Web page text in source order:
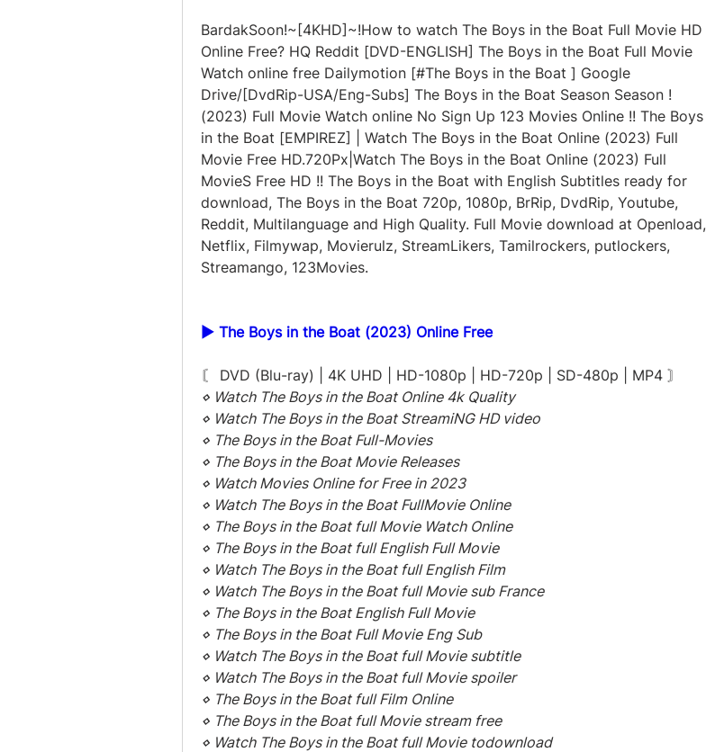
BardakSoon!~[4KHD]~!How to watch The Boys in the Boat Full Movie HD
Online Free? HQ Reddit [DVD-ENGLISH] The Boys in the Boat Full Movie
Watch online free Dailymotion [#The Boys in the Boat ] Google
Drive/[DvdRip-USA/Eng-Subs] The Boys in the Boat Season Season !
(2023) Full Movie Watch online No Sign Up 123 Movies Online !! The Boys
in the Boat [EMPIREZ] | Watch The Boys in the Boat Online (2023) Full
Movie Free HD.720Px|Watch The Boys in the Boat Online (2023) Full
MovieS Free HD !! The Boys in the Boat with English Subtitles ready for
download, The Boys in the Boat 720p, 1080p, BrRip, DvdRip, Youtube,
Reddit, Multilanguage and High Quality. Full Movie download at Openload,
Netflix, Filmywap, Movierulz, StreamLikers, Tamilrockers, putlockers,
Streamango, 123Movies.
▶️ The Boys in the Boat (2023) Online Free
〘 DVD (Blu-ray) | 4K UHD | HD-1080p | HD-720p | SD-480p | MP4 〙
⋄ Watch The Boys in the Boat Online 4k Quality
⋄ Watch The Boys in the Boat StreamiNG HD video
⋄ The Boys in the Boat Full-Movies
⋄ The Boys in the Boat Movie Releases
⋄ Watch Movies Online for Free in 2023
⋄ Watch The Boys in the Boat FullMovie Online
⋄ The Boys in the Boat full Movie Watch Online
⋄ The Boys in the Boat full English Full Movie
⋄ Watch The Boys in the Boat full English Film
⋄ Watch The Boys in the Boat full Movie sub France
⋄ The Boys in the Boat English Full Movie
⋄ The Boys in the Boat Full Movie Eng Sub
⋄ Watch The Boys in the Boat full Movie subtitle
⋄ Watch The Boys in the Boat full Movie spoiler
⋄ The Boys in the Boat full Film Online
⋄ The Boys in the Boat full Movie stream free
⋄ Watch The Boys in the Boat full Movie todownload